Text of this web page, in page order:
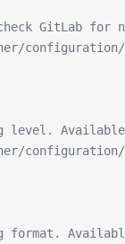
GitLab for
configuration/
level.
configuration/
format.